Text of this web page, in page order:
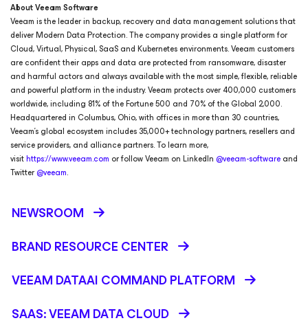
About Veeam Software
Veeam is the leader in backup, recovery and data management solutions that
deliver Modern Data Protection. The company provides a single platform for
Cloud, Virtual, Physical, SaaS and Kubernetes environments. Veeam customers
are confident their apps and data are protected from ransomware, disaster
and harmful actors and always available with the most simple, flexible, reliable
and powerful platform in the industry. Veeam protects over 400,000 customers
worldwide, including 81% of the Fortune 500 and 70% of the Global 2,000.
Headquartered in Columbus, Ohio, with offices in more than 30 countries,
Veeam’s global ecosystem includes 35,000+ technology partners, resellers and
service providers, and alliance partners. To learn more,
visithttps://www.veeam.com or follow Veeam on LinkedIn @veeam-software and
Twitter@veeam.
NEWSROOM
BRAND RESOURCE CENTER
VEEAM DATAAI COMMAND PLATFORM
SAAS: VEEAM DATA CLOUD